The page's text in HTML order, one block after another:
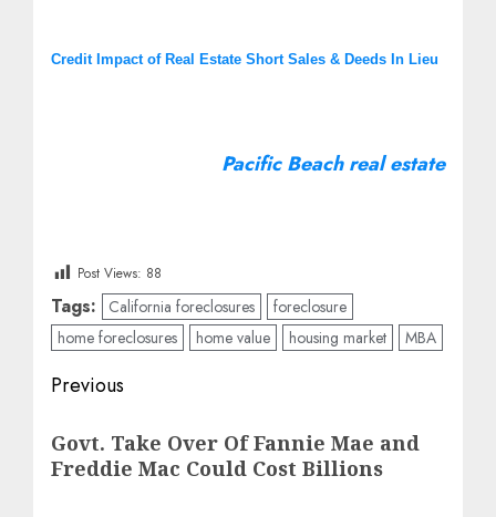
Credit Impact of Real Estate Short Sales & Deeds In Lieu
Pacific Beach real estate
Post Views: 88
Tags: California foreclosures
foreclosure
home foreclosures
home value housing market MBA
Post
navigation
Previous
post:
Govt. Take Over Of Fannie Mae and
Freddie Mac Could Cost Billions